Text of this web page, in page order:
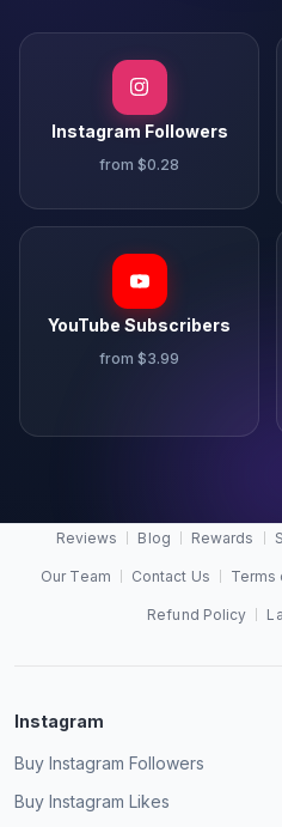
Instagram Followers
from $0.28
YouTube Subscribers
from $3.99
Reviews Blog Rewards
Our Team Contact Us Terms
Refund Policy
Instagram
Buy Instagram Followers
Buy Instagram Likes